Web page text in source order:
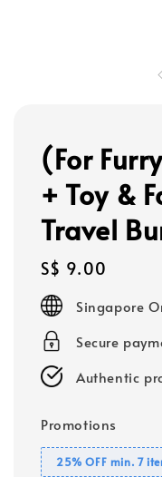
(For
+ Toy &
Travel
Regular
price
S$ 9.00
Singapore
Secure
Authentic
Promotions
25% OFF min. 7